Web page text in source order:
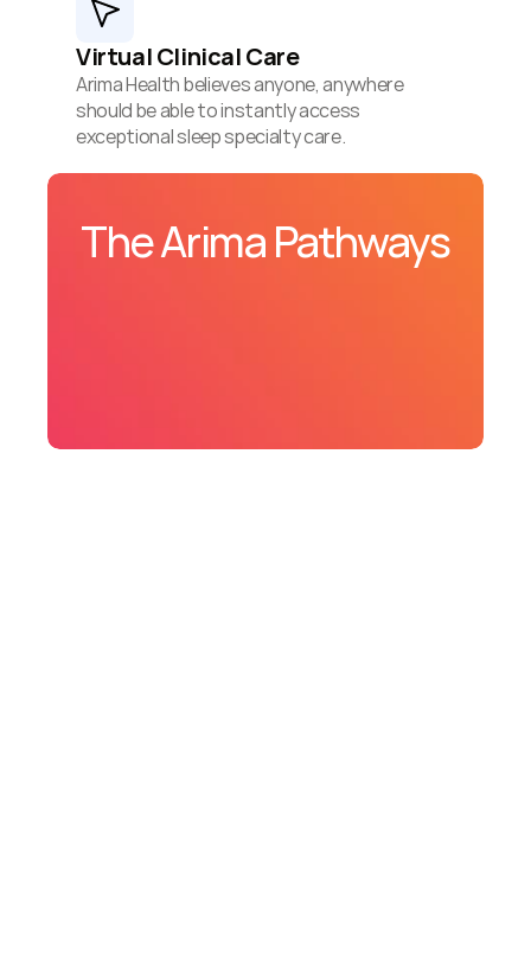
Virtual Clinical Care
Arima Health believes anyone, anywhere
should be able to instantly access
exceptional sleep specialty care.
The Arima Pathways